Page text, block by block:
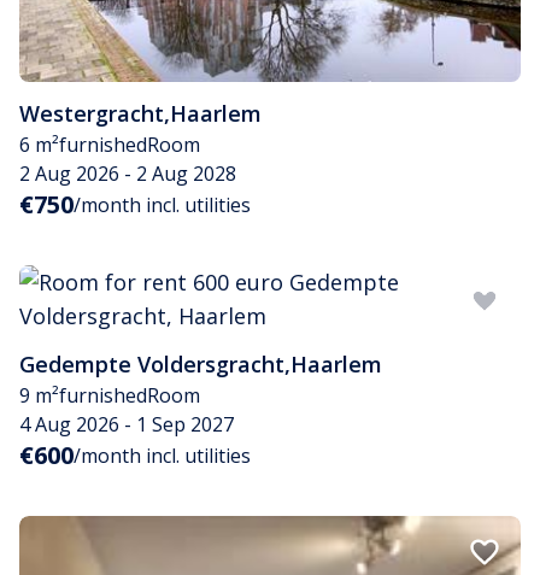
Westergracht,Haarlem
6 m²furnishedRoom
2 Aug 2026 - 2 Aug 2028
€750/month incl. utilities
Gedempte Voldersgracht,Haarlem
9 m²furnishedRoom
4 Aug 2026 - 1 Sep 2027
€600/month incl. utilities